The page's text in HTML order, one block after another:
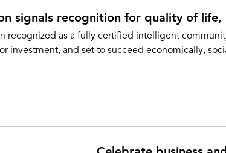
signals recognition for quality of life,
recognized as a fully certified intelligent
investment, and set to succeed economically,